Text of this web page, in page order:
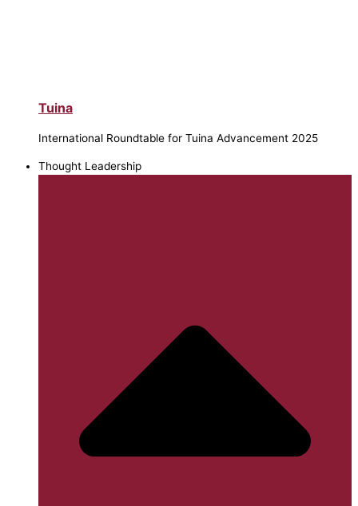
Tuina
International Roundtable for Tuina Advancement 2025
Thought Leadership